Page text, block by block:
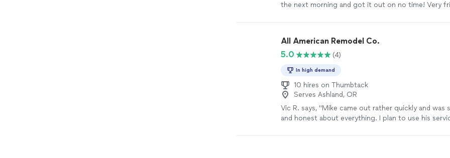
the next morning and got it out on no time! Very
All American Remodel Co.
5.0
(4)
In high demand
10 hires on Thumbtack
Serves Ashland, OR
Vic R. says, "Mike came out rather quickly and was
and honest about everything. I plan to use his